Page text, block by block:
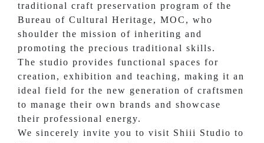
traditional craft preservation program of the
Bureau of Cultural Heritage, MOC, who
shoulder the mission of inheriting and
promoting the precious traditional skills.
The studio provides functional spaces for
creation, exhibition and teaching, making it an
ideal field for the new generation of craftsmen
to manage their own brands and showcase
their professional energy.
We sincerely invite you to visit Shiii Studio to